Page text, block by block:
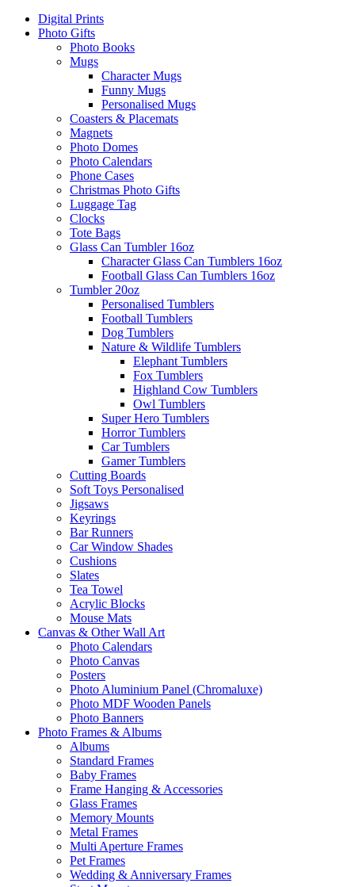
Digital Prints
Photo Gifts
Photo Books
Mugs
Character Mugs
Funny Mugs
Personalised Mugs
Coasters & Placemats
Magnets
Photo Domes
Photo Calendars
Phone Cases
Christmas Photo Gifts
Luggage Tag
Clocks
Tote Bags
Glass Can Tumbler 16oz
Character Glass Can Tumblers 16oz
Football Glass Can Tumblers 16oz
Tumbler 20oz
Personalised Tumblers
Football Tumblers
Dog Tumblers
Nature & Wildlife Tumblers
Elephant Tumblers
Fox Tumblers
Highland Cow Tumblers
Owl Tumblers
Super Hero Tumblers
Horror Tumblers
Car Tumblers
Gamer Tumblers
Cutting Boards
Soft Toys Personalised
Jigsaws
Keyrings
Bar Runners
Car Window Shades
Cushions
Slates
Tea Towel
Acrylic Blocks
Mouse Mats
Canvas & Other Wall Art
Photo Calendars
Photo Canvas
Posters
Photo Aluminium Panel (Chromaluxe)
Photo MDF Wooden Panels
Photo Banners
Photo Frames & Albums
Albums
Standard Frames
Baby Frames
Frame Hanging & Accessories
Glass Frames
Memory Mounts
Metal Frames
Multi Aperture Frames
Pet Frames
Wedding & Anniversary Frames